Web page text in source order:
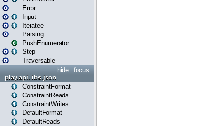
Error
Input
Iteratee
Parsing
PushEnumerator
Step
Traversable
focus
hide
play.api.libs.json
ConstraintFormat
ConstraintReads
ConstraintWrites
DefaultFormat
DefaultReads